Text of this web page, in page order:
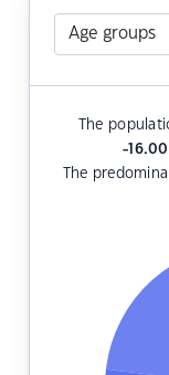
The
-16.00
The